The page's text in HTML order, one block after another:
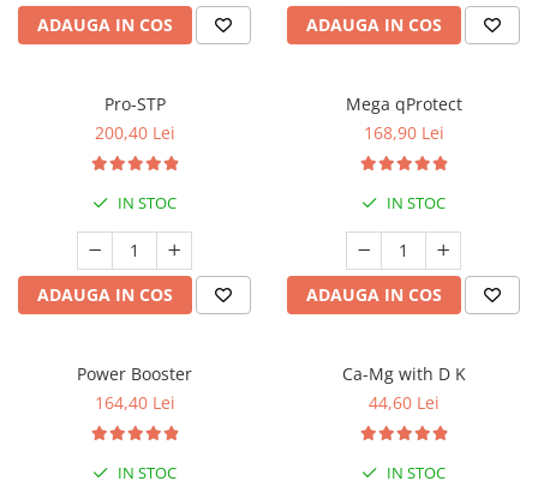
ADAUGA IN COS ADAUGA IN COS
Pro-STP
200,40 Lei
IN STOC
ADAUGA IN COS
Mega qProtect
168,90 Lei
IN STOC
ADAUGA IN COS
Power Booster
164,40 Lei
IN STOC
Ca-Mg with D K
44,60 Lei
IN STOC